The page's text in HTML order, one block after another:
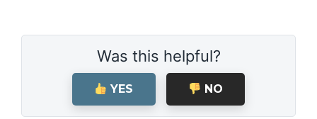
Was this helpful?
YES NO